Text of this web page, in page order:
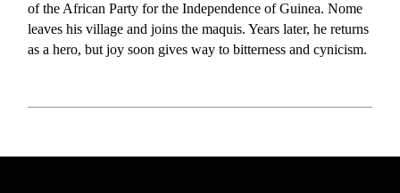
of the African Party for the Independence of Guinea. Nome
leaves his village and joins the maquis. Years later, he returns
as a hero, but joy soon gives way to bitterness and cynicism.